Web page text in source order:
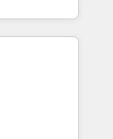
Time-
marketing,
and have
who want